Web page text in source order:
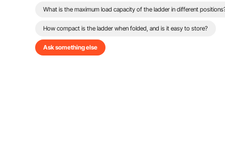
What is the maximum load capacity of the ladder in different
How compact is the ladder when folded, and is it easy to store?
Ask something else